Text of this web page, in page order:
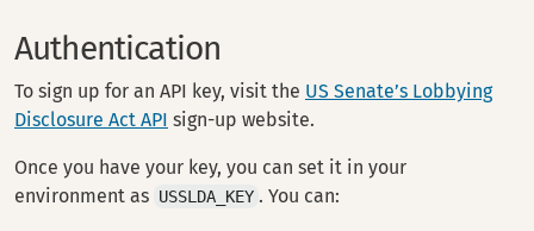
Authentication
To sign up for an API key, visit the US Senate’s Lobbying
Disclosure Act API sign-up website.
Once you have your key, you can set it in your
environment as USSLDA_KEY . You can: